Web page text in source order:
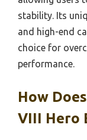
stability. Its
and high-end
choice for
performance.
How
VIII Hero